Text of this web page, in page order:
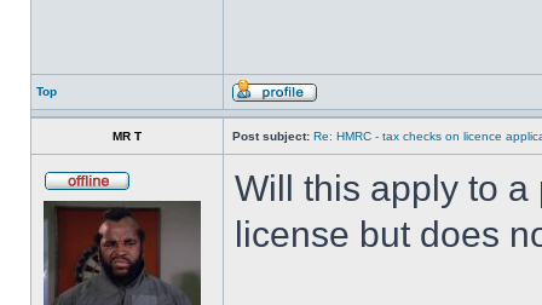
Top
MR T Post subject: Re: HMRC - tax checks on licence
Will this apply to
license but does